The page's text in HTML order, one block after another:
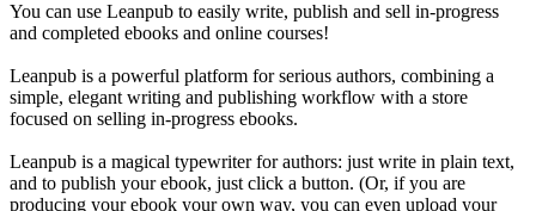
You can use Leanpub to easily write, publish and sell in-progress
and completed ebooks and online courses!
Leanpub is a powerful platform for serious authors, combining a
simple, elegant writing and publishing workflow with a store
focused on selling in-progress ebooks.
Leanpub is a magical typewriter for authors: just write in plain text,
and to publish your ebook, just click a button. (Or, if you are
producing your ebook your own way, you can even upload your